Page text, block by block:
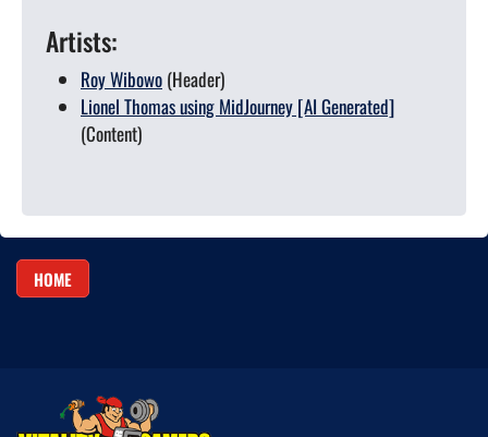
Artists:
Roy Wibowo (Header)
Lionel Thomas using MidJourney [AI Generated]
(Content)
HOME